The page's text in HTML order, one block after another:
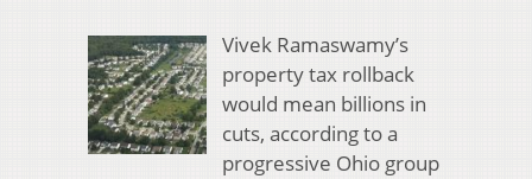
Vivek Ramaswamy’s
property tax rollback
would mean billions in
cuts, according to a
progressive Ohio group